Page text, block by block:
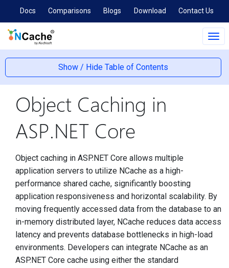
Docs Comparisons Blogs Download Contact Us
Show / Hide Table of Contents
Object Caching in
ASP.NET Core
Object caching in ASP.NET Core allows multiple
application servers to utilize NCache as a high-
performance shared cache, significantly boosting
application responsiveness and horizontal scalability. By
moving frequently accessed data from the database to an
in-memory distributed layer, NCache reduces data access
latency and prevents database bottlenecks in high-load
environments. Developers can integrate NCache as an
ASP.NET Core cache using either the standard